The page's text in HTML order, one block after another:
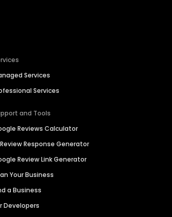
Services
Services
and Tools
Reviews Calculator
Response Generator
Review Link Generator
Your Business
a Business
Developers